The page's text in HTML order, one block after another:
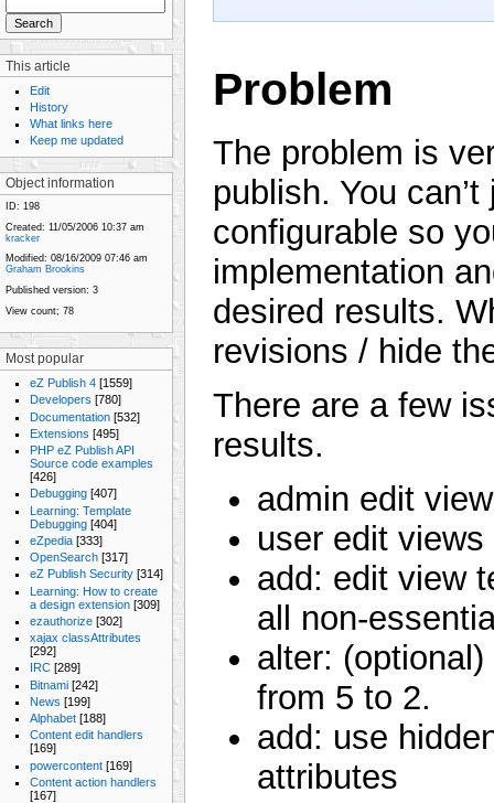
This article
Edit
History
What links here
Keep me updated
Object information
ID: 198
Created: 11/05/2006 10:37 am
kracker
Modified: 08/16/2009 07:46 am
Graham Brookins
Published version: 3
View count; 78
Most popular
eZ Publish 4 [1559]
Developers [780]
Documentation [532]
Extensions [495]
PHP eZ Publish API
Source code examples
[426]
Debugging [407]
Learning: Template
Debugging [404]
eZpedia [333]
OpenSearch [317]
eZ Publish Security [314]
Learning: How to create
a design extension [309]
ezauthorize [302]
xajax classAttributes
[292]
IRC [289]
Bitnami [242]
News [199]
Alphabet [188]
Content edit handlers
[169]
powercontent [169]
Content action handlers
[167]
Problem
The problem is
publish. You
configurable so
implementation
desired results.
revisions / hide
There are a few
results.
admin edit
user edit views
add: edit view
all non-
alter:
from 5 to 2.
add: use
attributes